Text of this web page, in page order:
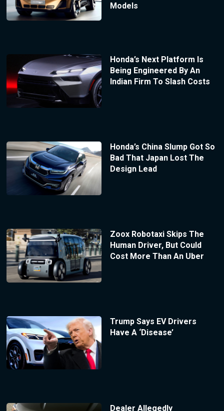
Models
Honda’s Next Platform Is
Being Engineered By An
Indian Firm To Slash Costs
Honda’s China Slump Got So
Bad That Japan Lost The
Design Lead
Zoox Robotaxi Skips The
Human Driver, But Could
Cost More Than An Uber
Trump Says EV Drivers
Have A ‘Disease’
Dealer Allegedly